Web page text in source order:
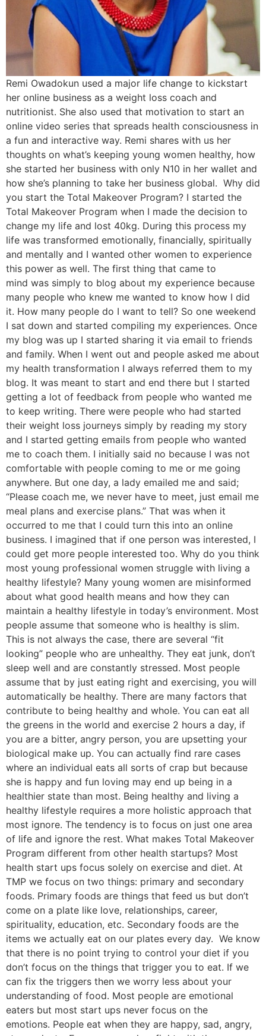
Remi Owadokun used a major life change to kickstart
her online business as a weight loss coach and
nutritionist. She also used that motivation to start an
online video series that spreads health consciousness in
a fun and interactive way. Remi shares with us her
thoughts on what’s keeping young women healthy, how
she started her business with only N10 in her wallet and
how she’s planning to take her business global. Why did
you start the Total Makeover Program? I started the
Total Makeover Program when I made the decision to
change my life and lost 40kg. During this process my
life was transformed emotionally, financially, spiritually
and mentally and I wanted other women to experience
this power as well. The first thing that came to
mind was simply to blog about my experience because
many people who knew me wanted to know how I did
it. How many people do I want to tell? So one weekend
I sat down and started compiling my experiences. Once
my blog was up I started sharing it via email to friends
and family. When I went out and people asked me about
my health transformation I always referred them to my
blog. It was meant to start and end there but I started
getting a lot of feedback from people who wanted me
to keep writing. There were people who had started
their weight loss journeys simply by reading my story
and I started getting emails from people who wanted
me to coach them. I initially said no because I was not
comfortable with people coming to me or me going
anywhere. But one day, a lady emailed me and said;
“Please coach me, we never have to meet, just email me
meal plans and exercise plans.” That was when it
occurred to me that I could turn this into an online
business. I imagined that if one person was interested, I
could get more people interested too. Why do you think
most young professional women struggle with living a
healthy lifestyle? Many young women are misinformed
about what good health means and how they can
maintain a healthy lifestyle in today’s environment. Most
people assume that someone who is healthy is slim.
This is not always the case, there are several “fit
looking” people who are unhealthy. They eat junk, don’t
sleep well and are constantly stressed. Most people
assume that by just eating right and exercising, you will
automatically be healthy. There are many factors that
contribute to being healthy and whole. You can eat all
the greens in the world and exercise 2 hours a day, if
you are a bitter, angry person, you are upsetting your
biological make up. You can actually find rare cases
where an individual eats all sorts of crap but because
she is happy and fun loving may end up being in a
healthier state than most. Being healthy and living a
healthy lifestyle requires a more holistic approach that
most ignore. The tendency is to focus on just one area
of life and ignore the rest. What makes Total Makeover
Program different from other health startups? Most
health start ups focus solely on exercise and diet. At
TMP we focus on two things: primary and secondary
foods. Primary foods are things that feed us but don’t
come on a plate like love, relationships, career,
spirituality, education, etc. Secondary foods are the
items we actually eat on our plates every day. We know
that there is no point trying to control your diet if you
don’t focus on the things that trigger you to eat. If we
can fix the triggers then we worry less about your
understanding of food. Most people are emotional
eaters but most start ups never focus on the
emotions. People eat when they are happy, sad, angry,